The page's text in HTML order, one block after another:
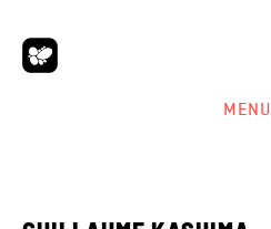
MENU